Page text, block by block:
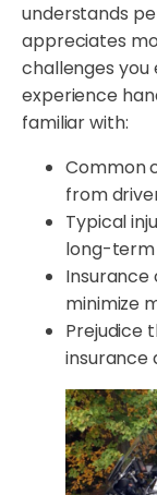
understands
appreciates
challenges you
experience
familiar with:
Common
from
Typical
long-term
minimize
Prejudice
insurance